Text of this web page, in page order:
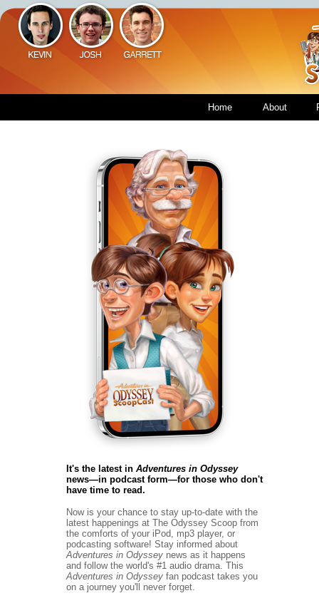
Home About
It's the latest in Adventures in Odyssey
news―in podcast form―for those who don't
have time to read.
Now is your chance to stay up-to-date with the
latest happenings at The Odyssey Scoop from
the comforts of your iPod, mp3 player, or
podcasting software! Stay informed about
Adventures in Odysseynews as it happens
and follow the world's #1 audio drama. This
Adventures in Odyssey fan podcast takes you
on a journey you'll never forget.